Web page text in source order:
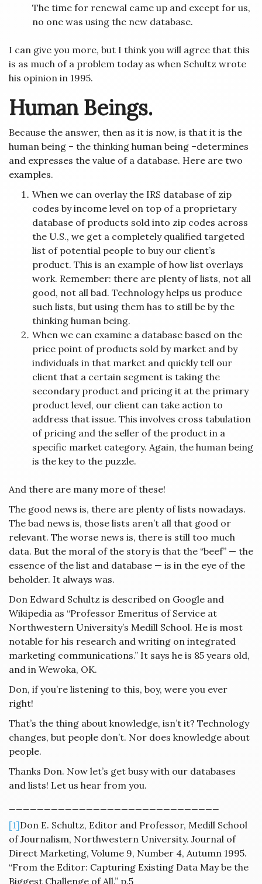
The time for renewal came up and except for us,
no one was using the new database.
I can give you more, but I think you will agree that this
is as much of a problem today as when Schultz wrote
his opinion in 1995.
Human Beings.
Because the answer, then as it is now, is that it is the
human being – the thinking human being –determines
and expresses the value of a database. Here are two
examples.
When we can overlay the IRS database of zip
codes by income level on top of a proprietary
database of products sold into zip codes across
the U.S., we get a completely qualified targeted
list of potential people to buy our client’s
product. This is an example of how list overlays
work. Remember: there are plenty of lists, not all
good, not all bad. Technology helps us produce
such lists, but using them has to still be by the
thinking human being.
When we can examine a database based on the
price point of products sold by market and by
individuals in that market and quickly tell our
client that a certain segment is taking the
secondary product and pricing it at the primary
product level, our client can take action to
address that issue. This involves cross tabulation
of pricing and the seller of the product in a
specific market category. Again, the human being
is the key to the puzzle.
And there are many more of these!
The good news is, there are plenty of lists nowadays.
The bad news is, those lists aren’t all that good or
relevant. The worse news is, there is still too much
data. But the moral of the story is that the “beef” — the
essence of the list and database — is in the eye of the
beholder. It always was.
Don Edward Schultz is described on Google and
Wikipedia as “Professor Emeritus of Service at
Northwestern University’s Medill School. He is most
notable for his research and writing on integrated
marketing communications.” It says he is 85 years old,
and in Wewoka, OK.
Don, if you’re listening to this, boy, were you ever
right!
That’s the thing about knowledge, isn’t it? Technology
changes, but people don’t. Nor does knowledge about
people.
Thanks Don. Now let’s get busy with our databases
and lists! Let us hear from you.
[1]Don E. Schultz, Editor and Professor, Medill School
of Journalism, Northwestern University. Journal of
Direct Marketing, Volume 9, Number 4, Autumn 1995.
“From the Editor: Capturing Existing Data May be the
Biggest Challenge of All.” p.5